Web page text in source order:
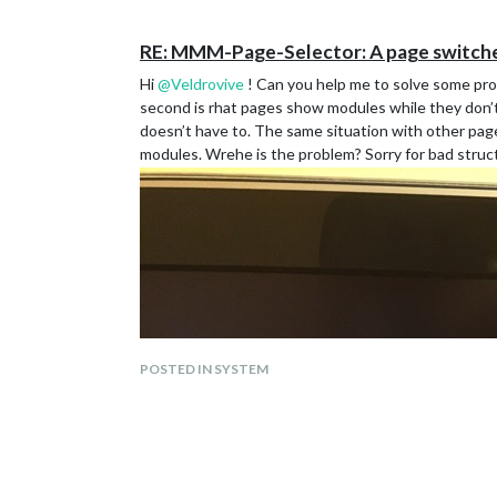
				"decrementPageNotif": []
			}
		},
                {
module: 'MMM-page-
                   "pages": "all",
                   config: {
                   }
                        "pages": "all",
		},
RE: MMM-Page-Selector: A page
Hi@Veldrovive ! Can you help me to solve some
second is rhat pages show modules while they
doesn’t have to. The same situation with other
modules. Wrehe is the problem? Sorry for bad
POSTED IN SYSTEM